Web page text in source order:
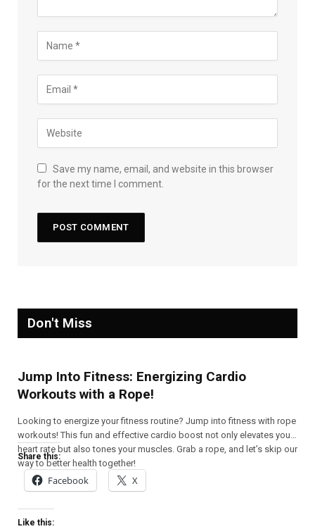
Save my name, email, and website in this browser
for the next time I comment.
Don't Miss
Jump Into Fitness: Energizing Cardio
Workouts with a Rope!
Looking to energize your fitness routine? Jump into fitness with rope
workouts! This fun and effective cardio boost not only elevates your
heart rate but also tones your muscles. Grab a rope, and let’s skip our
way to better health together!
Share this:
Facebook X
Like this: